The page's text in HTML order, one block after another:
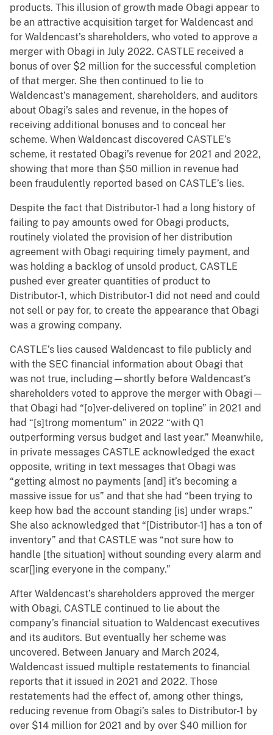
products. This illusion of growth made Obagi appear to
be an attractive acquisition target for Waldencast and
for Waldencast’s shareholders, who voted to approve a
merger with Obagi in July 2022. CASTLE received a
bonus of over $2 million for the successful completion
of that merger. She then continued to lie to
Waldencast’s management, shareholders, and auditors
about Obagi’s sales and revenue, in the hopes of
receiving additional bonuses and to conceal her
scheme. When Waldencast discovered CASTLE’s
scheme, it restated Obagi’s revenue for 2021 and 2022,
showing that more than $50 million in revenue had
been fraudulently reported based on CASTLE’s lies.
Despite the fact that Distributor-1 had a long history of
failing to pay amounts owed for Obagi products,
routinely violated the provision of her distribution
agreement with Obagi requiring timely payment, and
was holding a backlog of unsold product, CASTLE
pushed ever greater quantities of product to
Distributor-1, which Distributor-1 did not need and could
not sell or pay for, to create the appearance that Obagi
was a growing company.
CASTLE’s lies caused Waldencast to file publicly and
with the SEC financial information about Obagi that
was not true, including—shortly before Waldencast’s
shareholders voted to approve the merger with Obagi—
that Obagi had “[o]ver-delivered on topline” in 2021 and
had “[s]trong momentum” in 2022 “with Q1
outperforming versus budget and last year.” Meanwhile,
in private messages CASTLE acknowledged the exact
opposite, writing in text messages that Obagi was
“getting almost no payments [and] it’s becoming a
massive issue for us” and that she had “been trying to
keep how bad the account standing [is] under wraps.”
She also acknowledged that “[Distributor-1] has a ton of
inventory” and that CASTLE was “not sure how to
handle [the situation] without sounding every alarm and
scar[]ing everyone in the company.”
After Waldencast’s shareholders approved the merger
with Obagi, CASTLE continued to lie about the
company’s financial situation to Waldencast executives
and its auditors. But eventually her scheme was
uncovered. Between January and March 2024,
Waldencast issued multiple restatements to financial
reports that it issued in 2021 and 2022. Those
restatements had the effect of, among other things,
reducing revenue from Obagi’s sales to Distributor-1 by
over $14 million for 2021 and by over $40 million for